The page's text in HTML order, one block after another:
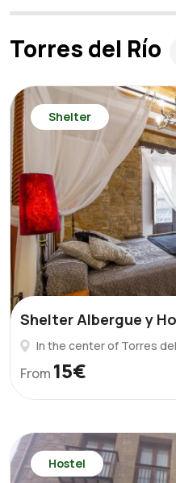
Torres del Río
Shelter
Shelter Albergue y
In the center of Torres
From 15€
Hostel